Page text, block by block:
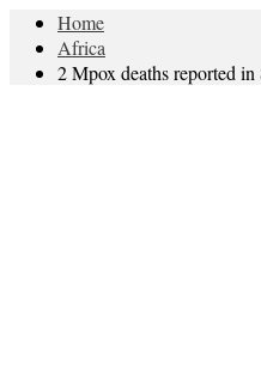
Home
Africa
2 Mpox deaths reported